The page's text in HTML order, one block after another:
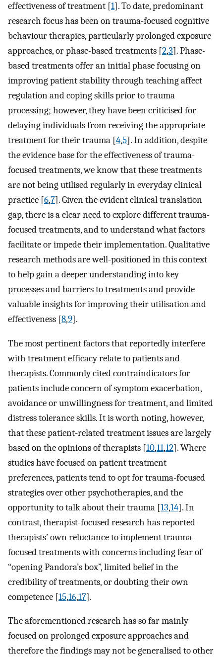
effectiveness of treatment [1]. To date, predominant
research focus has been on trauma-focused cognitive
behaviour therapies, particularly prolonged exposure
approaches, or phase-based treatments [2,3]. Phase-
based treatments offer an initial phase focusing on
improving patient stability through teaching affect
regulation and coping skills prior to trauma
processing; however, they have been criticised for
delaying individuals from receiving the appropriate
treatment for their trauma [4,5]. In addition, despite
the evidence base for the effectiveness of trauma-
focused treatments, we know that these treatments
are not being utilised regularly in everyday clinical
practice [6,7]. Given the evident clinical translation
gap, there is a clear need to explore different trauma-
focused treatments, and to understand what factors
facilitate or impede their implementation. Qualitative
research methods are well-positioned in this context
to help gain a deeper understanding into key
processes and barriers to treatments and provide
valuable insights for improving their utilisation and
effectiveness [8,9].
The most pertinent factors that reportedly interfere
with treatment efficacy relate to patients and
therapists. Commonly cited contraindicators for
patients include concern of symptom exacerbation,
avoidance or unwillingness for treatment, and limited
distress tolerance skills. It is worth noting, however,
that these patient-related treatment issues are largely
based on the opinions of therapists [10,11,12]. Where
studies have focused on patient treatment
preferences, patients tend to opt for trauma-focused
strategies over other psychotherapies, and the
opportunity to talk about their trauma [13,14]. In
contrast, therapist-focused research has reported
therapists’ own reluctance to implement trauma-
focused treatments with concerns including fear of
“opening Pandora’s box”, limited belief in the
credibility of treatments, or doubting their own
competence [15,16,17].
The aforementioned research has so far mainly
focused on prolonged exposure approaches and
therefore the findings may not be generalised to other